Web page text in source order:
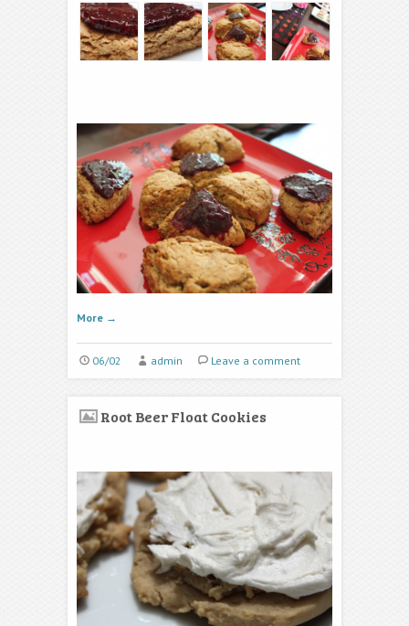
More →
06/02 admin Leave a comment
Root Beer Float Cookies